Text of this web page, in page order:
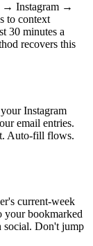
→ Instagram →
to context
30 minutes a
recovers this
Instagram
email entries.
Auto-fill flows.
current-week
your bookmarked
social. Don't jump